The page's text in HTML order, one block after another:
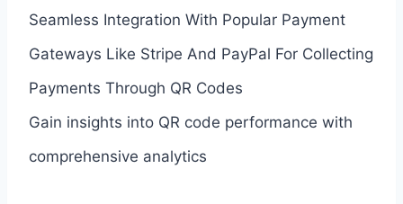
Seamless Integration With Popular Payment
Gateways Like Stripe And PayPal For Collecting
Payments Through QR Codes
Gain insights into QR code performance with
comprehensive analytics